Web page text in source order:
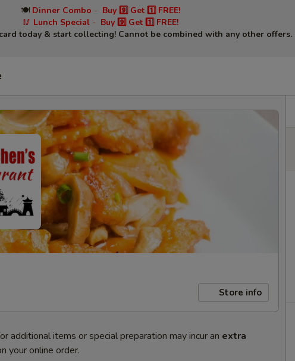
🍽 Dinner Combo - Buy 9️⃣ Get 1️⃣ FREE!
🥢 Lunch Special - Buy 9️⃣ Get 1️⃣ FREE!
today & start collecting! Cannot be combined with any other offers.
Store info
additional items or special preparation may incur an extra
your online order.